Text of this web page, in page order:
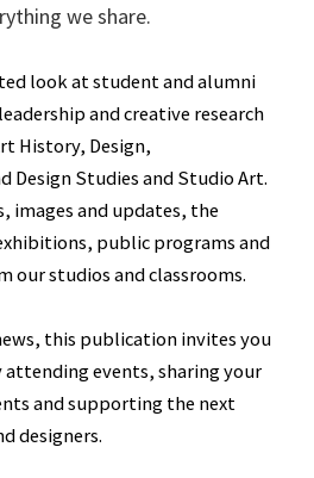
we share.
look at student and alumni
and creative research
History, Design,
Design Studies and Studio Art.
images and updates, the
public programs and
our studios and classrooms.
this publication invites you
events, sharing your
and supporting the next
designers.